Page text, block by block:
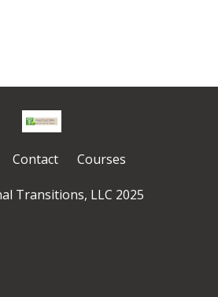
Contact Courses
Transitions, LLC 2025